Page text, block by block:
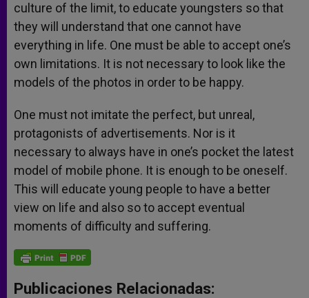
culture of the limit, to educate youngsters so that
they will understand that one cannot have
everything in life. One must be able to accept one’s
own limitations. It is not necessary to look like the
models of the photos in order to be happy.
One must not imitate the perfect, but unreal,
protagonists of advertisements. Nor is it
necessary to always have in one’s pocket the latest
model of mobile phone. It is enough to be oneself.
This will educate young people to have a better
view on life and also so to accept eventual
moments of difficulty and suffering.
Publicaciones Relacionadas: